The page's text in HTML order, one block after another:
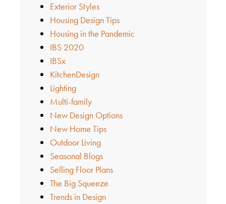
Exterior Styles
Housing Design Tips
Housing in the Pandemic
IBS 2020
IBSx
KitchenDesign
Lighting
Multi-family
New Design Options
New Home Tips
Outdoor Living
Seasonal Blogs
Selling Floor Plans
The Big Squeeze
Trends in Design